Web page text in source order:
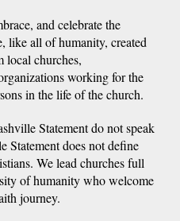
and celebrate the
all of humanity, created
local churches,
working for the
in the life of the church.
Statement do not speak
Statement does not define
We lead churches full
of humanity who welcome
journey.